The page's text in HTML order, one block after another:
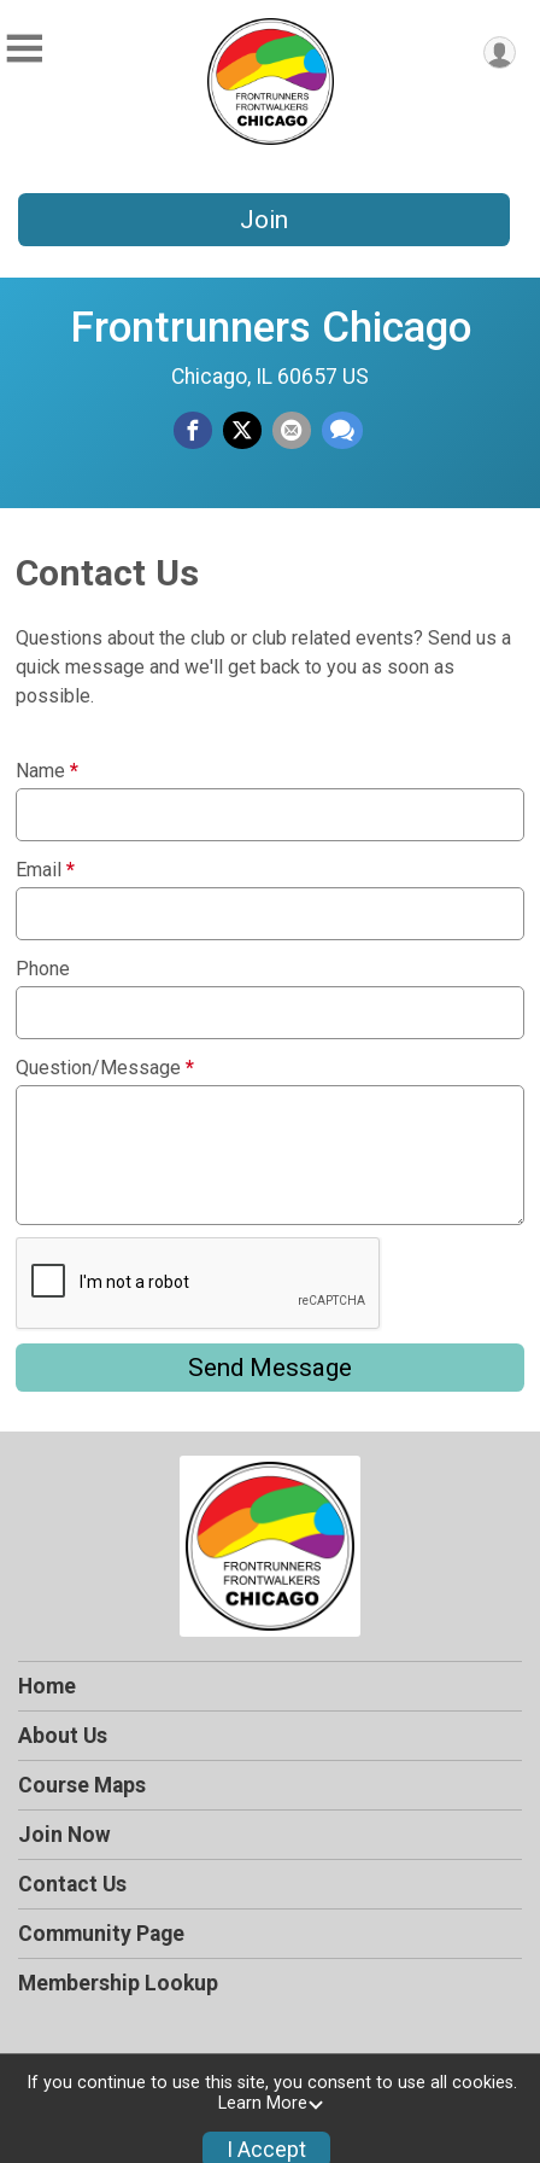
Join
Frontrunners Chicago
Chicago, IL 60657 US
Contact Us
Questions about the club or club related events? Send us a
quick message and we'll get back to you as soon as
possible.
Name*
Email*
Phone
Question/Message*
Send Message
Home
About Us
Course Maps
Join Now
Contact Us
Community Page
Membership Lookup
Powered by RunSignup, © 2026
Privacy Policy
If you continue to use this site, you consent to use all cookies.
Learn More
I Accept